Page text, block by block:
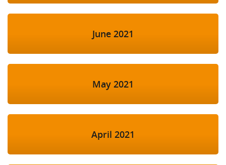
June 2021
May 2021
April 2021